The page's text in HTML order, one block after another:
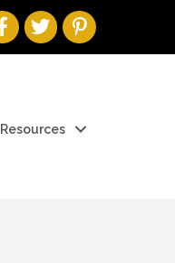
Resources